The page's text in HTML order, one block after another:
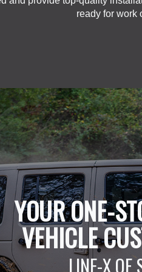
ready for work
YOUR ONE-
VEHICLE
LINE-X OF